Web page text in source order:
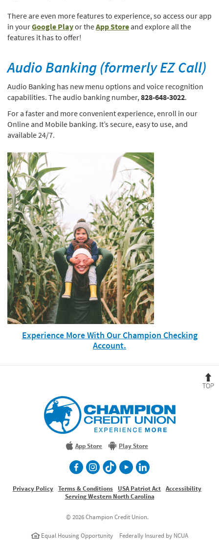
There are even more features to experience, so access our app
in yourGoogle Play(Opens
in
Window)
or theApp Store(Opens
Window)
and explore all the
features it has to offer!
Audio Banking (formerly EZ Call)
Audio Banking has new menu options and voice recognition
capabilities. The audio banking number,828-648-3022.
For a faster and more convenient experience, enroll in our
Online and Mobile banking. It’s secure, easy to use, and
available 24/7.
Experience More With Our Champion Checking
Account.
Credit
Union
Experience
More
App Store Play Store
facebook
Instagram
TikTokYoutube
LinkedIn
Privacy Policy Terms & Conditions USA Patriot Act Accessibility
Serving Western North Carolina
© 2026 Champion Credit Union.
Equal Housing Opportunity Federally Insured by NCUA